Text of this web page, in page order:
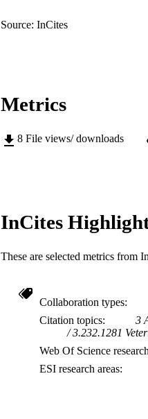
Source: InCites
Metrics
8 File views/ downloads
InCites
These are selected metrics from
Collaboration types
Citation topics
3
3.232.1281
Web Of Science
ESI research areas